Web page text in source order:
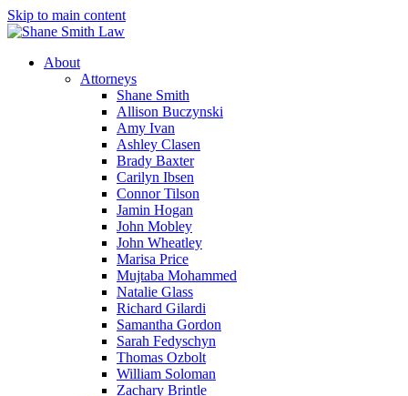
Skip to main content
About
Attorneys
Shane Smith
Allison Buczynski
Amy Ivan
Ashley Clasen
Brady Baxter
Carilyn Ibsen
Connor Tilson
Jamin Hogan
John Mobley
John Wheatley
Marisa Price
Mujtaba Mohammed
Natalie Glass
Richard Gilardi
Samantha Gordon
Sarah Fedyschyn
Thomas Ozbolt
William Soloman
Zachary Brintle